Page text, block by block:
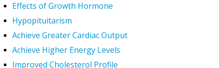
Effects of Growth Hormone
Hypopituitarism
Achieve Greater Cardiac Output
Achieve Higher Energy Levels
Improved Cholesterol Profile